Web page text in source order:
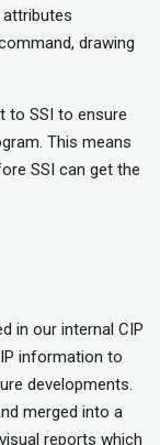
attributes
drawing
to SSI to ensure
This means
SSI can get the
in our internal CIP
information to
developments.
merged into a
reports which